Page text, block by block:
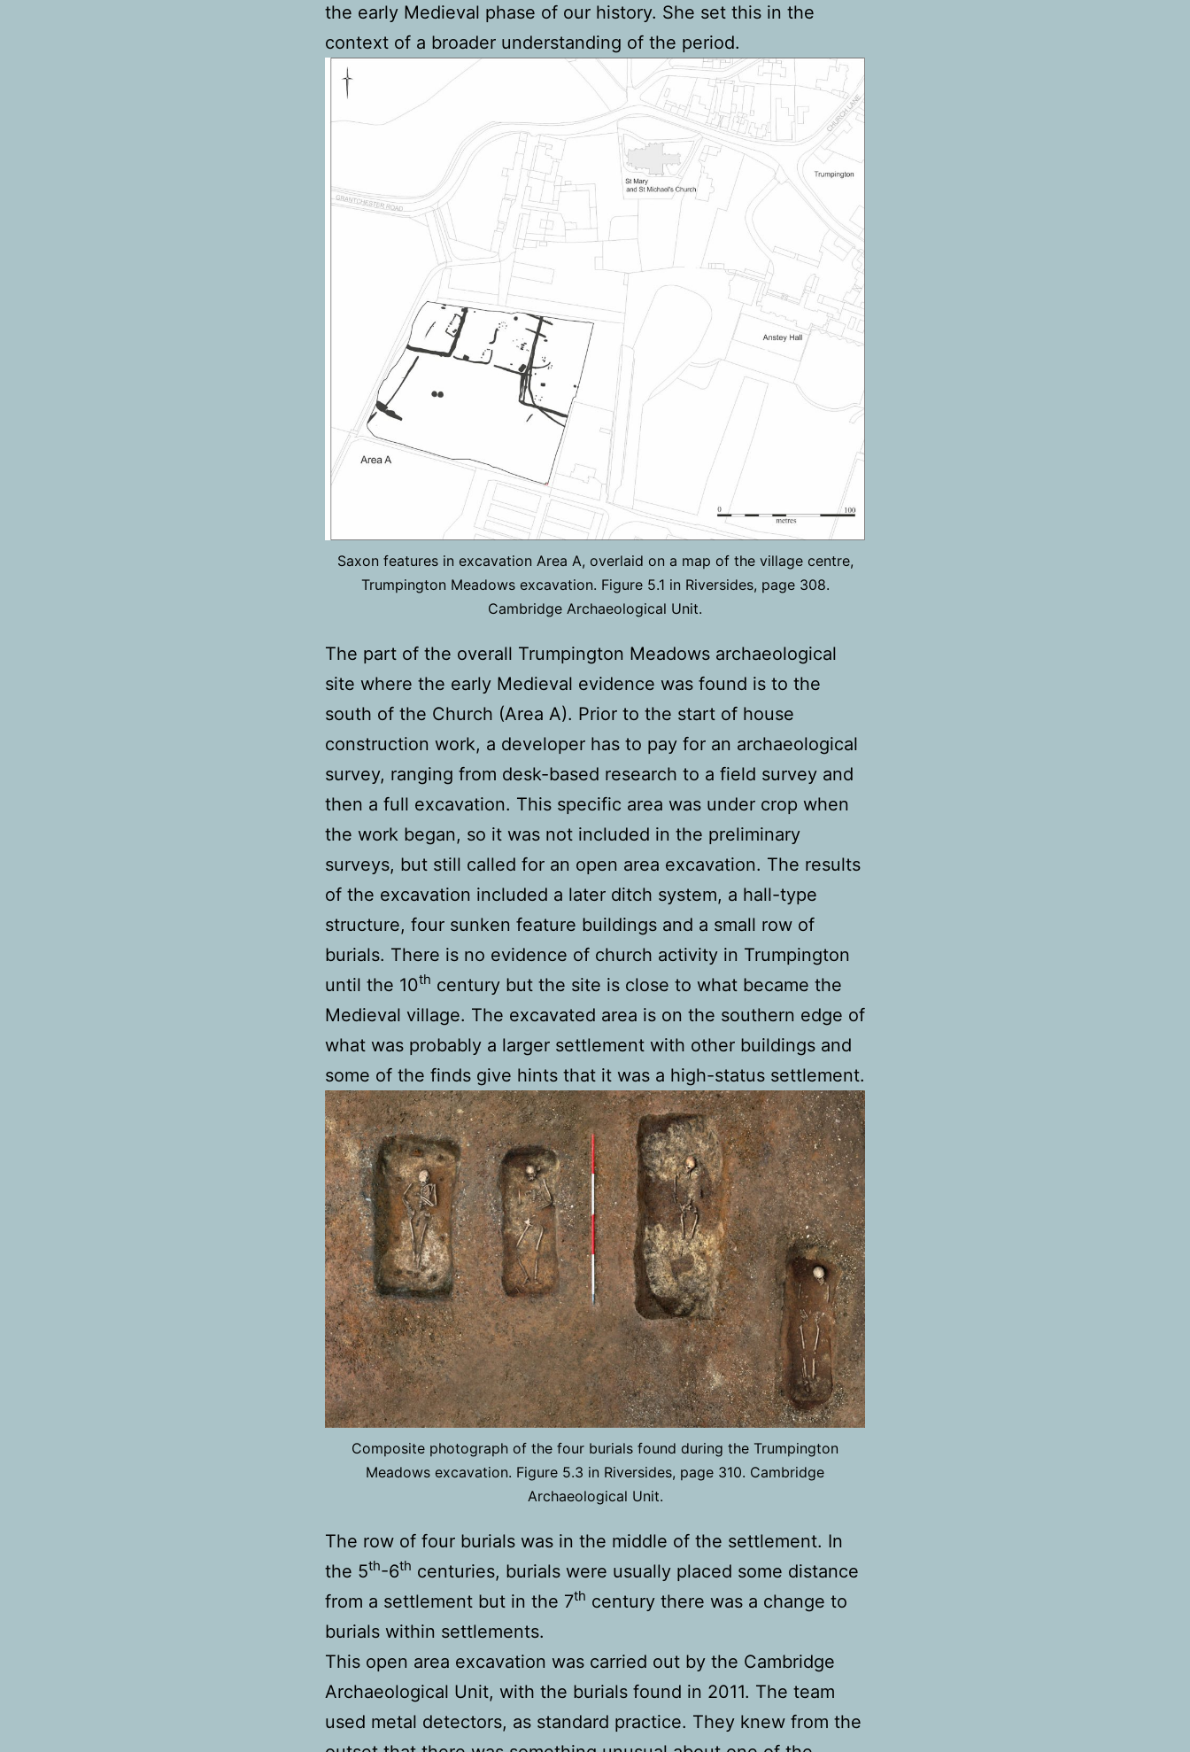
the early Medieval phase of our history. She set this in the
context of a broader understanding of the period.
Saxon features in excavation Area A, overlaid on a map of the village centre,
Trumpington Meadows excavation. Figure 5.1 in Riversides, page 308.
Cambridge Archaeological Unit.
The part of the overall Trumpington Meadows archaeological
site where the early Medieval evidence was found is to the
south of the Church (Area A). Prior to the start of house
construction work, a developer has to pay for an archaeological
survey, ranging from desk-based research to a field survey and
then a full excavation. This specific area was under crop when
the work began, so it was not included in the preliminary
surveys, but still called for an open area excavation. The results
of the excavation included a later ditch system, a hall-type
structure, four sunken feature buildings and a small row of
burials. There is no evidence of church activity in Trumpington
until the 10th century but the site is close to what became the
Medieval village. The excavated area is on the southern edge of
what was probably a larger settlement with other buildings and
some of the finds give hints that it was a high-status settlement.
Composite photograph of the four burials found during the Trumpington
Meadows excavation. Figure 5.3 in Riversides, page 310. Cambridge
Archaeological Unit.
The row of four burials was in the middle of the settlement. In
the 5th-6th centuries, burials were usually placed some distance
from a settlement but in the 7th century there was a change to
burials within settlements.
This open area excavation was carried out by the Cambridge
Archaeological Unit, with the burials found in 2011. The team
used metal detectors, as standard practice. They knew from the